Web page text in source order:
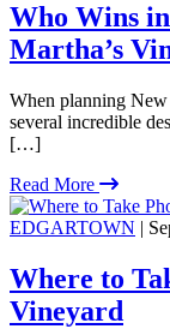
Who Wins
Martha’s
When planning
several incredible
[…]
Read More
EDGARTOWN |
Where to
Vineyard